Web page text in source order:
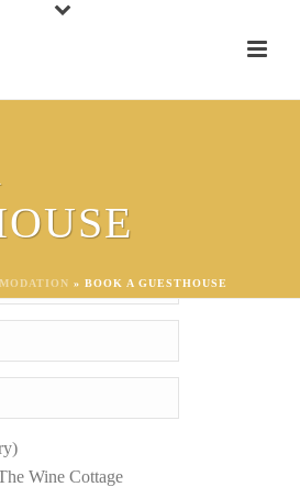
» BOOK A GUESTHOUSE
thank you!
Wine Cottage